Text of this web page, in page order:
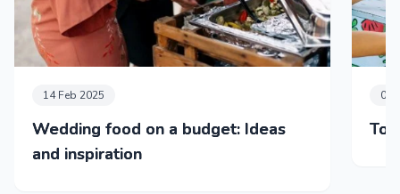
14 Feb 2025
Wedding food on a budget: Ideas
and inspiration
05